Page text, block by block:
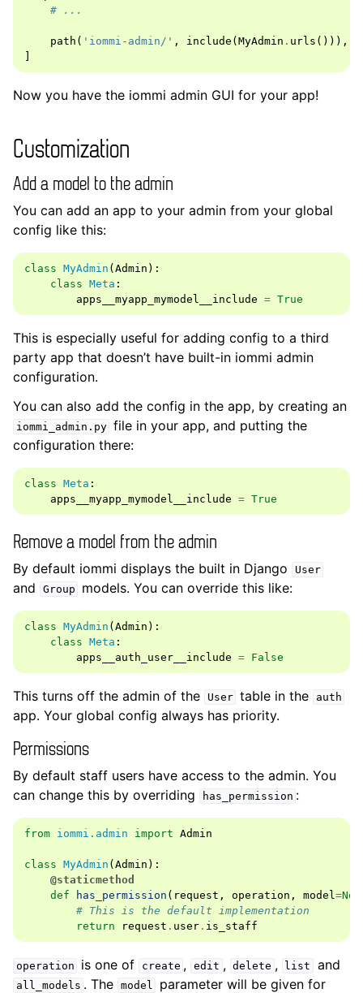
# ...
path ( 'iommi-admin/' , include ( MyAdmin . urls ())),
Now you have the iommi admin GUI for your app!
Customization
Add a model to the admin
You can add an app to your admin from your global
config like this:
class MyAdmin ( Admin ):
class Meta :
apps__myapp_mymodel__include = True
This is especially useful for adding config to a third
party app that doesn’t have built-in iommi admin
configuration.
You can also add the config in the app, by creating an
iommi_admin.py file in your app, and putting the
configuration there:
class Meta :
apps__myapp_mymodel__include = True
Remove a model from the admin
By default iommi displays the built in Django User
and Group models. You can override this like:
class MyAdmin ( Admin ):
class Meta :
apps__auth_user__include = False
This turns off the admin of the User table in the auth
app. Your global config always has priority.
Permissions
By default staff users have access to the admin. You
can change this by overriding
has_permission :
from iommi.admin import Admin
class MyAdmin ( Admin ):
@staticmethod
def
has_permission ( request , operation , model=
# This is the default implementation
return
request . user . is_staff
operation is one of create , edit , delete , list and
all_models . The model
parameter will be given for